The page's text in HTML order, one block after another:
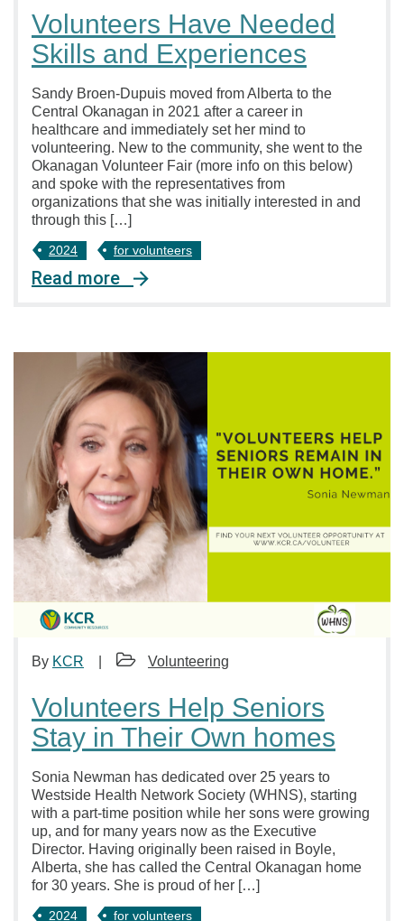
Volunteers Have Needed
Skills and Experiences
Sandy Broen-Dupuis moved from Alberta to the
Central Okanagan in 2021 after a career in
healthcare and immediately set her mind to
volunteering. New to the community, she went to the
Okanagan Volunteer Fair (more info on this below)
and spoke with the representatives from
organizations that she was initially interested in and
through this […]
2024 for volunteers
Read more
By KCR Volunteering
Volunteers Help Seniors
Stay in Their Own homes
Sonia Newman has dedicated over 25 years to
Westside Health Network Society (WHNS), starting
with a part-time position while her sons were growing
up, and for many years now as the Executive
Director. Having originally been raised in Boyle,
Alberta, she has called the Central Okanagan home
for 30 years. She is proud of her […]
2024 for volunteers